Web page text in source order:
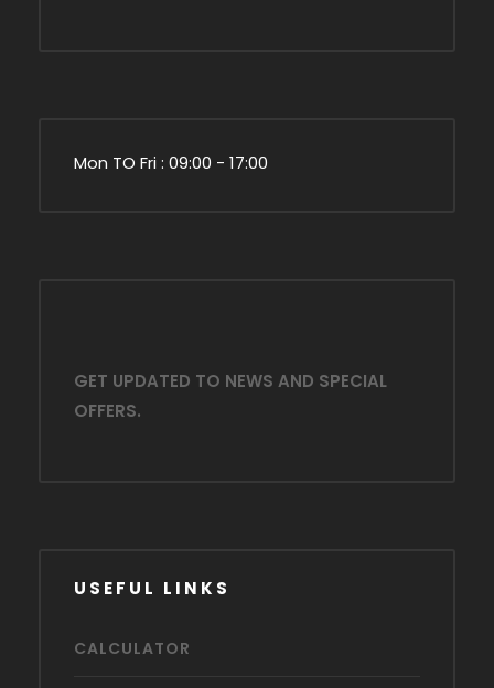
Mon TO Fri : 09:00 - 17:00
GET UPDATED TO NEWS AND SPECIAL
OFFERS.
USEFUL LINKS
CALCULATOR